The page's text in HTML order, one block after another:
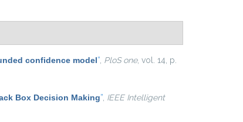
confidence model” PloS one, vol. 14, p.
Box Decision Making” IEEE Intelligent